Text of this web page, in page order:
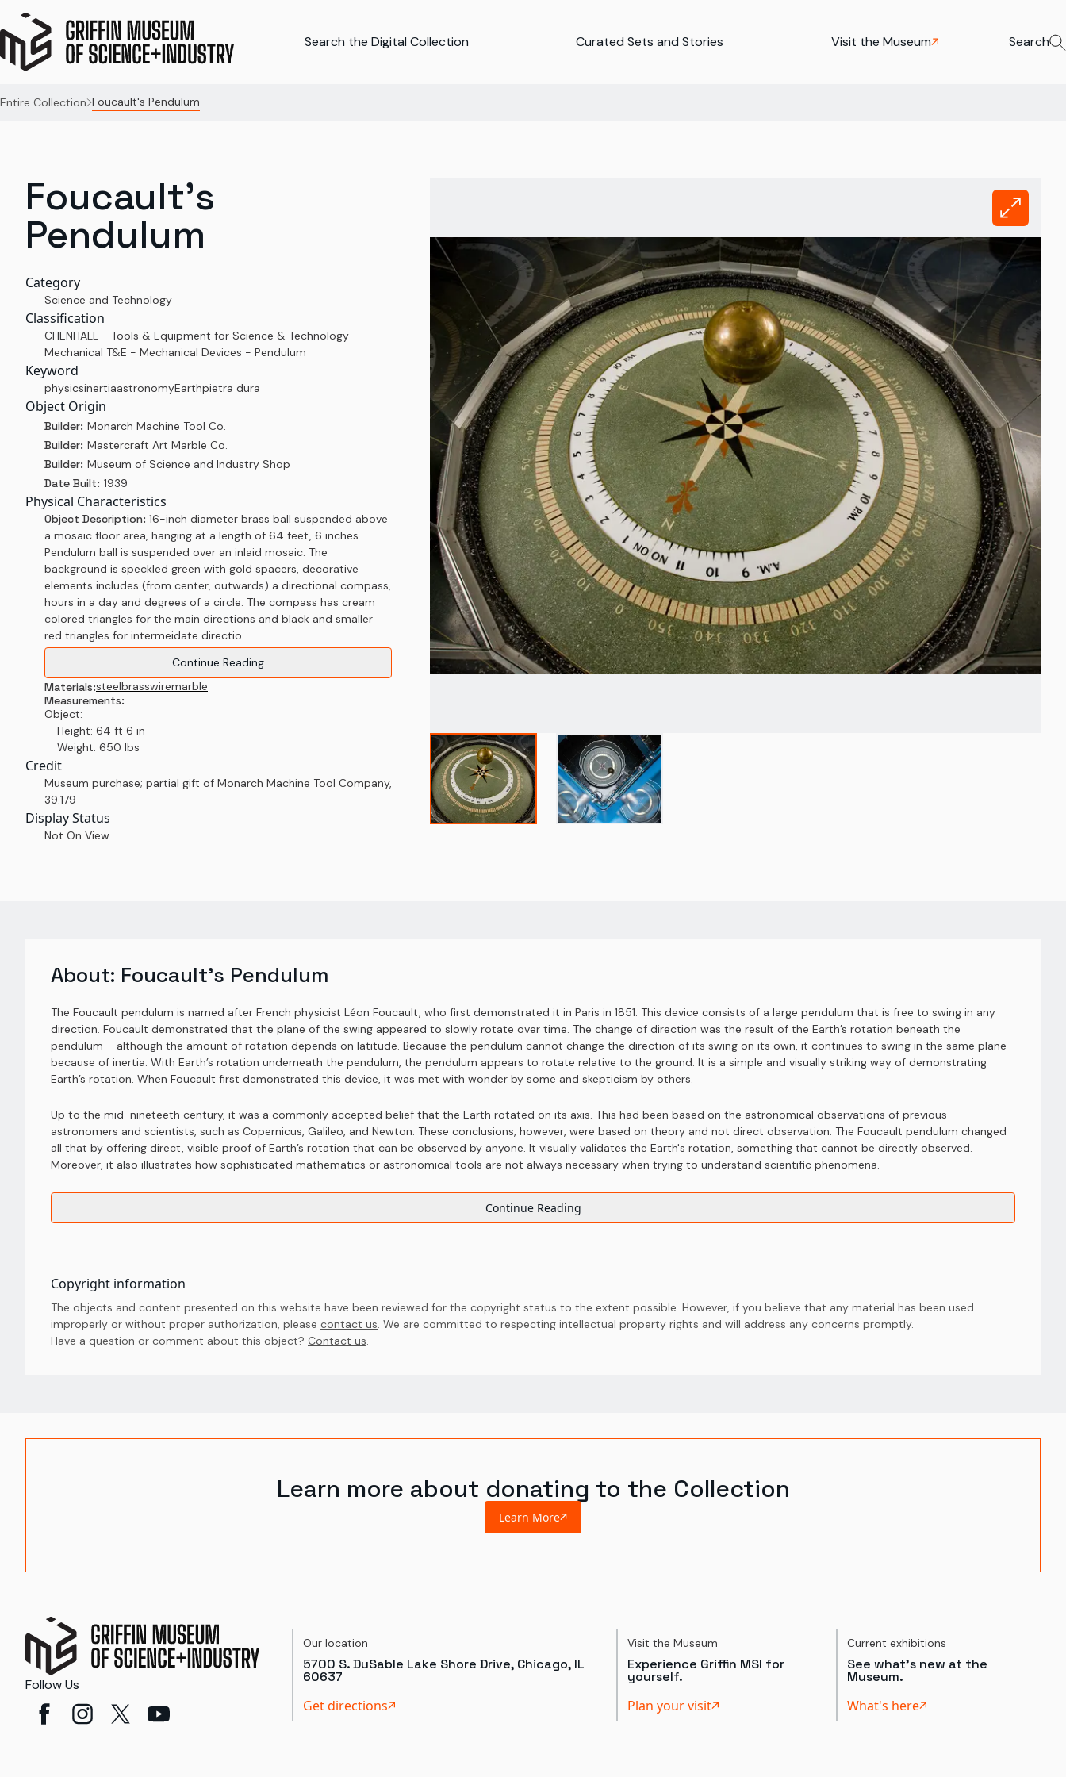
Search the Digital Collection Curated Sets and Stories Visit the Museum Search
Entire Collection Foucault's Pendulum
Foucault's
Pendulum
Category
Science and Technology
Classification
CHENHALL - Tools & Equipment for Science & Technology -
Mechanical T&E - Mechanical Devices - Pendulum
Keyword
physicsinertiaastronomyEarthpietra dura
Object Origin
Builder: Monarch Machine Tool Co.
Builder: Mastercraft Art Marble Co.
Builder: Museum of Science and Industry Shop
Date Built: 1939
Physical Characteristics
Object Description: 16-inch diameter brass ball suspended above
a mosaic floor area, hanging at a length of 64 feet, 6 inches.
Pendulum ball is suspended over an inlaid mosaic. The
background is speckled green with gold spacers, decorative
elements includes (from center, outwards) a directional compass,
hours in a day and degrees of a circle. The compass has cream
colored triangles for the main directions and black and smaller
red triangles for intermeidate directio...
Continue Reading
Materials:steelbrasswiremarble
Measurements:
Object:
Height: 64 ft 6 in
Weight: 650 lbs
Credit
Museum purchase; partial gift of Monarch Machine Tool Company,
39.179
Display Status
Not On View
About: Foucault's Pendulum
The Foucault pendulum is named after French physicist Léon Foucault, who first demonstrated it in Paris in 1851. This device consists of a large pendulum that is free to swing in any
direction. Foucault demonstrated that the plane of the swing appeared to slowly rotate over time. The change of direction was the result of the Earth’s rotation beneath the
pendulum – although the amount of rotation depends on latitude. Because the pendulum cannot change the direction of its swing on its own, it continues to swing in the same plane
because of inertia. With Earth’s rotation underneath the pendulum, the pendulum appears to rotate relative to the ground. It is a simple and visually striking way of demonstrating
Earth’s rotation. When Foucault first demonstrated this device, it was met with wonder by some and skepticism by others.
Up to the mid-nineteeth century, it was a commonly accepted belief that the Earth rotated on its axis. This had been based on the astronomical observations of previous
astronomers and scientists, such as Copernicus, Galileo, and Newton. These conclusions, however, were based on theory and not direct observation. The Foucault pendulum changed
all that by offering direct, visible proof of Earth’s rotation that can be observed by anyone. It visually validates the Earth's rotation, something that cannot be directly observed.
Moreover, it also illustrates how sophisticated mathematics or astronomical tools are not always necessary when trying to understand scientific phenomena.
Continue Reading
Copyright information
The objects and content presented on this website have been reviewed for the copyright status to the extent possible. However, if you believe that any material has been used
improperly or without proper authorization, please contact us. We are committed to respecting intellectual property rights and will address any concerns promptly.
Have a question or comment about this object? Contact us.
Learn more about donating to the Collection
Learn More
Follow Us
Our location
5700 S. DuSable Lake Shore Drive, Chicago, IL
60637
Get directions
Visit the Museum
Experience Griffin MSI for
yourself.
Plan your visit
Current exhibitions
See what's new at the
Museum.
What's here